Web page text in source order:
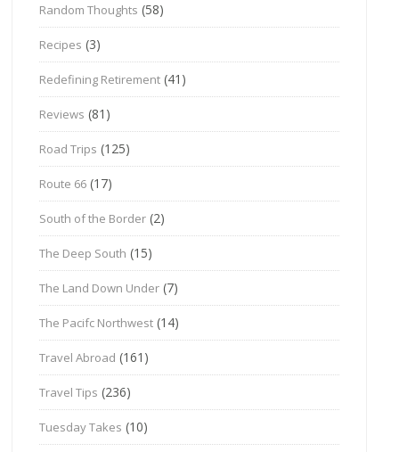
Random Thoughts (58)
Recipes (3)
Redefining Retirement (41)
Reviews (81)
Road Trips (125)
Route 66 (17)
South of the Border (2)
The Deep South (15)
The Land Down Under (7)
The Pacifc Northwest (14)
Travel Abroad (161)
Travel Tips (236)
Tuesday Takes (10)